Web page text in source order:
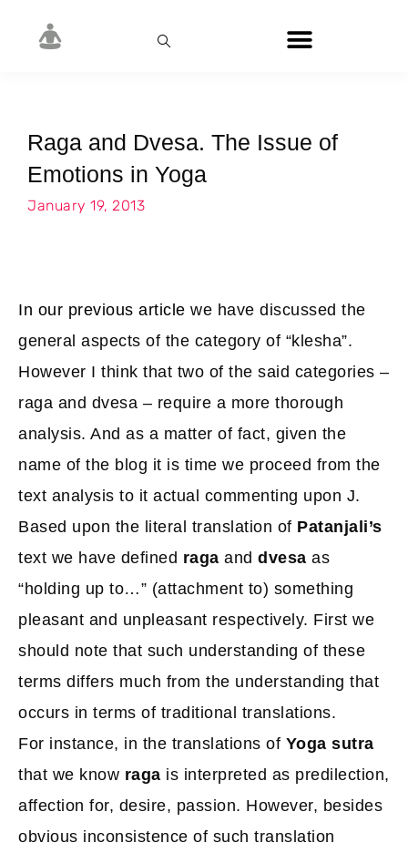
Raga and Dvesa. The Issue of
Emotions in Yoga
January 19, 2013
In our previous article we have discussed the
general aspects of the category of “klesha”.
However I think that two of the said categories –
raga and dvesa – require a more thorough
analysis. And as a matter of fact, given the
name of the blog it is time we proceed from the
text analysis to it actual commenting upon J.
Based upon the literal translation of Patanjali’s
text we have defined raga and dvesa as
“holding up to…” (attachment to) something
pleasant and unpleasant respectively. First we
should note that such understanding of these
terms differs much from the understanding that
occurs in terms of traditional translations.
For instance, in the translations of Yoga sutra
that we know raga is interpreted as predilection,
affection for, desire, passion. However, besides
obvious inconsistence of such translation